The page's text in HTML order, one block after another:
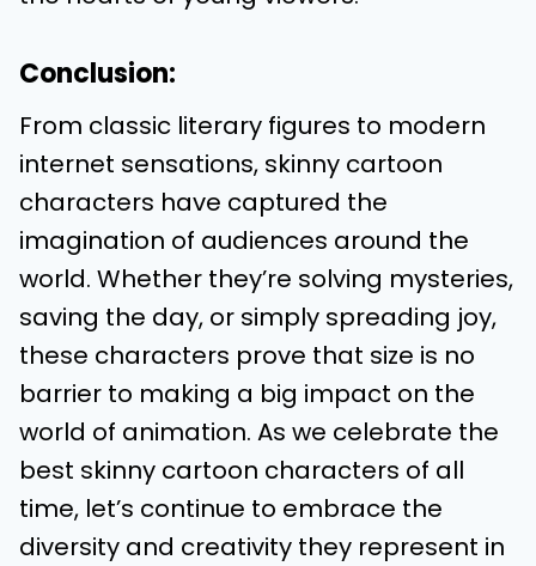
Conclusion:
From classic literary figures to modern
internet sensations, skinny cartoon
characters have captured the
imagination of audiences around the
world. Whether they’re solving mysteries,
saving the day, or simply spreading joy,
these characters prove that size is no
barrier to making a big impact on the
world of animation. As we celebrate the
best skinny cartoon characters of all
time, let’s continue to embrace the
diversity and creativity they represent in